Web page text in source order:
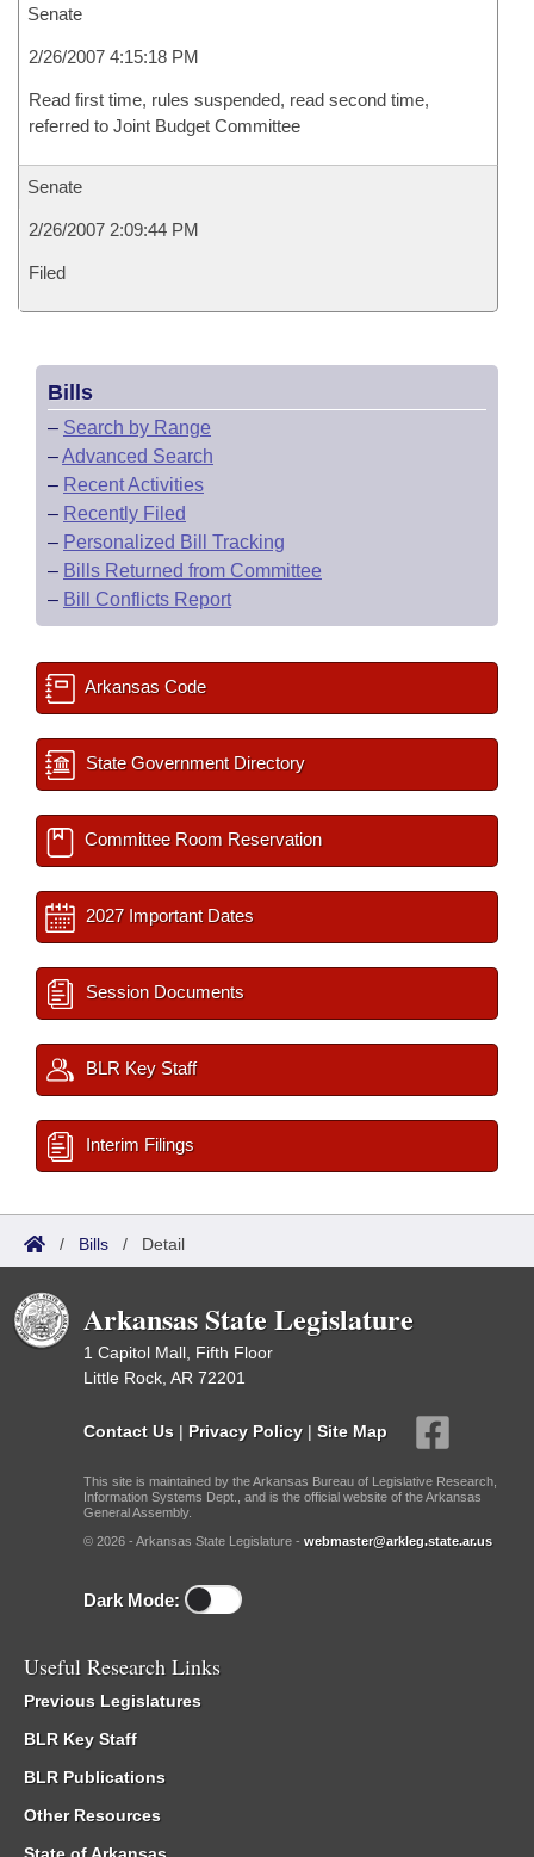
Senate
2/26/2007 4:15:18 PM
Read first time, rules suspended, read second time,
referred to Joint Budget Committee
Senate
2/26/2007 2:09:44 PM
Filed
Bills
– Search by Range
–Advanced Search
– Recent Activities
– Recently Filed
– Personalized Bill Tracking
– Bills Returned from Committee
– Bill Conflicts Report
Arkansas Code
State Government Directory
Committee Room Reservation
2027 Important Dates
Session Documents
BLR Key Staff
Interim Filings
/ Bills / Detail
Arkansas State Legislature
1 Capitol Mall, Fifth Floor
Little Rock, AR 72201
Contact Us | Privacy Policy | Site Map
This site is maintained by the Arkansas Bureau of Legislative Research,
Information Systems Dept., and is the official website of the Arkansas
General Assembly.
© 2026 - Arkansas State Legislature - webmaster@arkleg.state.ar.us
Dark Mode:
Useful Research Links
Previous Legislatures
BLR Key Staff
BLR Publications
Other Resources